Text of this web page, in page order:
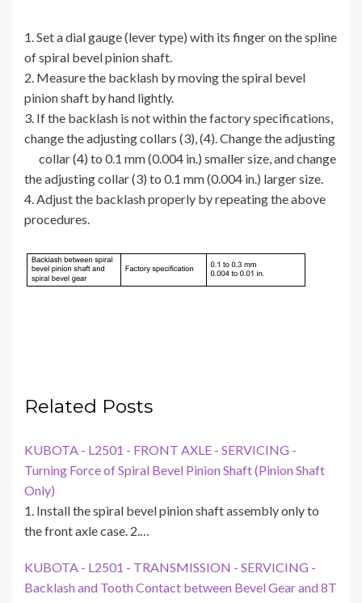
1. Set a dial gauge (lever type) with its finger on the spline
of spiral bevel pinion shaft.
2. Measure the backlash by moving the spiral bevel
pinion shaft by hand lightly.
3. If the backlash is not within the factory specifications,
change the adjusting collars (3), (4). Change the adjusting
collar (4) to 0.1 mm (0.004 in.) smaller size, and change
the adjusting collar (3) to 0.1 mm (0.004 in.) larger size.
4. Adjust the backlash properly by repeating the above
procedures.
Related Posts
KUBOTA - L2501 - FRONT AXLE - SERVICING -
Turning Force of Spiral Bevel Pinion Shaft (Pinion Shaft
Only)
1. Install the spiral bevel pinion shaft assembly only to
the front axle case. 2.…
KUBOTA - L2501 - TRANSMISSION - SERVICING -
Backlash and Tooth Contact between Bevel Gear and 8T